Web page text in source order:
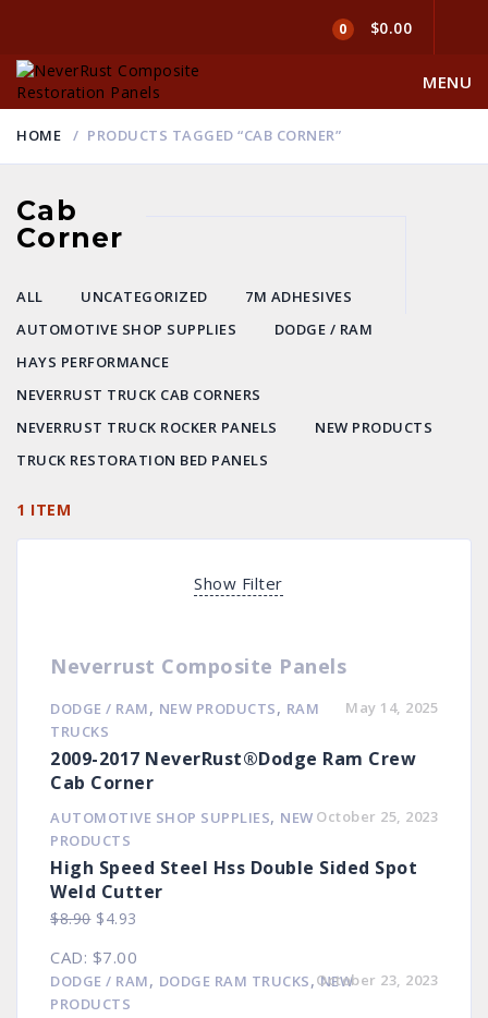
MENU
0 $0.00
HOME PRODUCTS TAGGED “CAB CORNER”
Cab
Corner
ALL UNCATEGORIZED
7M ADHESIVES
AUTOMOTIVE SHOP SUPPLIES
DODGE / RAM
HAYS PERFORMANCE
NEVERRUST TRUCK CAB CORNERS
NEVERRUST TRUCK ROCKER PANELS
NEW PRODUCTS
TRUCK RESTORATION BED PANELS
1 ITEM
Show Filter
Neverrust Composite Panels
DODGE / RAM, NEW PRODUCTS, RAM
TRUCKS
May 14, 2025
2009-2017 NeverRust®Dodge Ram Crew
Cab Corner
AUTOMOTIVE SHOP SUPPLIES, NEW
PRODUCTS
October 25, 2023
High Speed Steel Hss Double Sided Spot
Weld Cutter
$8.90 Original
was:
$8.90.
$4.93
is:
$4.93.
CAD: $7.00
DODGE / RAM, DODGE RAM TRUCKS,NEW
PRODUCTS
October 23, 2023